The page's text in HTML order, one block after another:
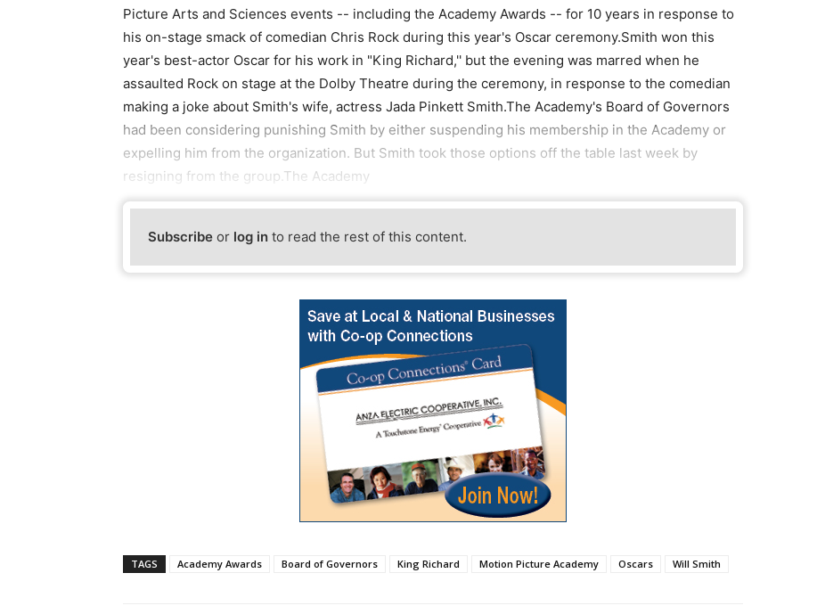
Picture Arts and Sciences events -- including the Academy Awards -- for 10 years in response to
his on-stage smack of comedian Chris Rock during this year's Oscar ceremony.Smith won this
year's best-actor Oscar for his work in "King Richard,'' but the evening was marred when he
assaulted Rock on stage at the Dolby Theatre during the ceremony, in response to the comedian
making a joke about Smith's wife, actress Jada Pinkett Smith.The Academy's Board of Governors
had been considering punishing Smith by either suspending his membership in the Academy or
expelling him from the organization. But Smith took those options off the table last week by
resigning from the group.The Academy
Subscribe or log in to read the rest of this content.
TAGS Academy Awards Board of Governors King Richard Motion Picture Academy Oscars Will Smith